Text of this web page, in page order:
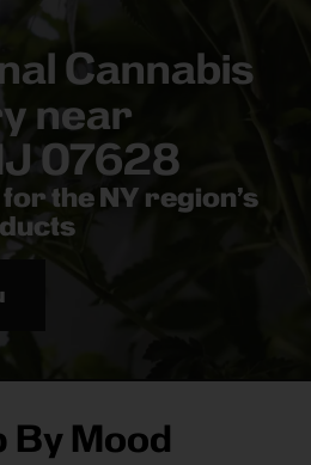
Cannabis
near
07628
the NY region’s
By Mood